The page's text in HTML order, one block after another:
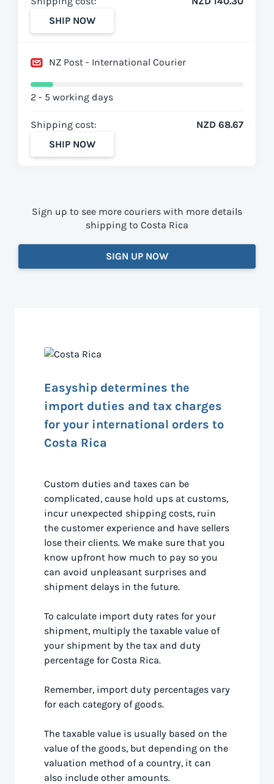
SHIP NOW
NZ Post - International Courier
2 - 5 working days
Shipping cost:
NZD 68.67
SHIP NOW
Sign up to see more couriers with more details
shipping to Costa Rica
SIGN UP NOW
Easyship determines the
import duties and tax charges
for your international orders to
Costa Rica
Custom duties and taxes can be
complicated, cause hold ups at customs,
incur unexpected shipping costs, ruin
the customer experience and have sellers
lose their clients. We make sure that you
know upfront how much to pay so you
can avoid unpleasant surprises and
shipment delays in the future.
To calculate import duty rates for your
shipment, multiply the taxable value of
your shipment by the tax and duty
percentage for Costa Rica.
Remember, import duty percentages vary
for each category of goods.
The taxable value is usually based on the
value of the goods, but depending on the
valuation method of a country, it can
also include other amounts.